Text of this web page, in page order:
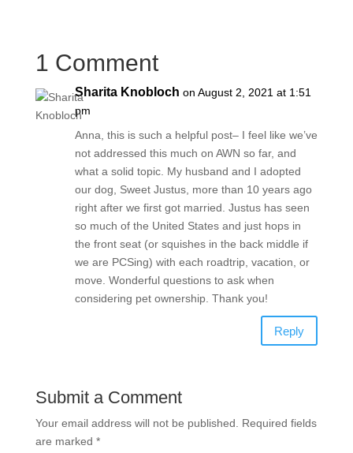
1 Comment
Sharita Knobloch on August 2, 2021 at 1:51
pm
Anna, this is such a helpful post– I feel like we’ve
not addressed this much on AWN so far, and
what a solid topic. My husband and I adopted
our dog, Sweet Justus, more than 10 years ago
right after we first got married. Justus has seen
so much of the United States and just hops in
the front seat (or squishes in the back middle if
we are PCSing) with each roadtrip, vacation, or
move. Wonderful questions to ask when
considering pet ownership. Thank you!
Reply
Submit a Comment
Your email address will not be published.
Required fields
are marked *